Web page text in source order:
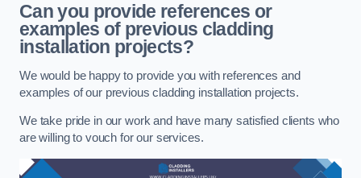
Can you provide references or
examples of previous cladding
installation projects?
We would be happy to provide you with references and
examples of our previous cladding installation projects.
We take pride in our work and have many satisfied clients who
are willing to vouch for our services.